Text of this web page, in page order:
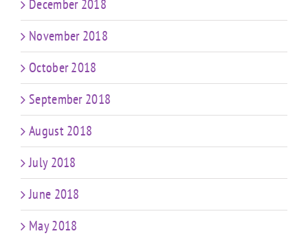
December 2018
November 2018
October 2018
September 2018
August 2018
July 2018
June 2018
May 2018